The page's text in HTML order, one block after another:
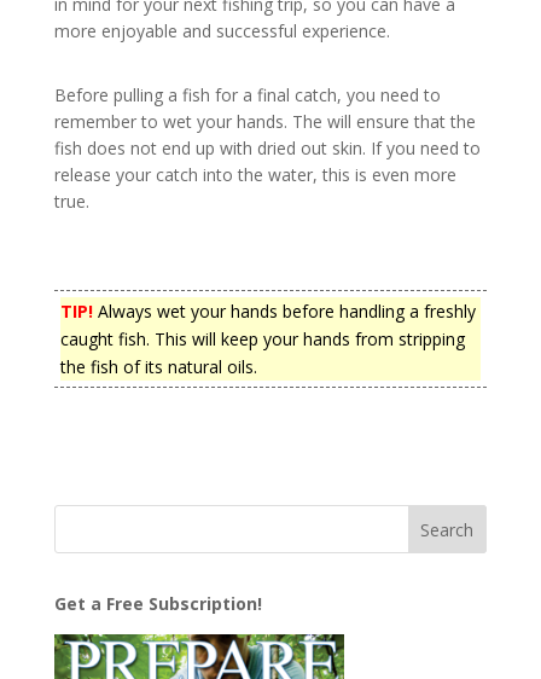
more enjoyable and successful experience.
Before pulling a fish for a final catch, you need to
remember to wet your hands. The will ensure that the
fish does not end up with dried out skin. If you need to
release your catch into the water, this is even more
true.
TIP!Always wet your hands before handling a freshly
caught fish. This will keep your hands from stripping
the fish of its natural oils.
Get a Free Subscription!